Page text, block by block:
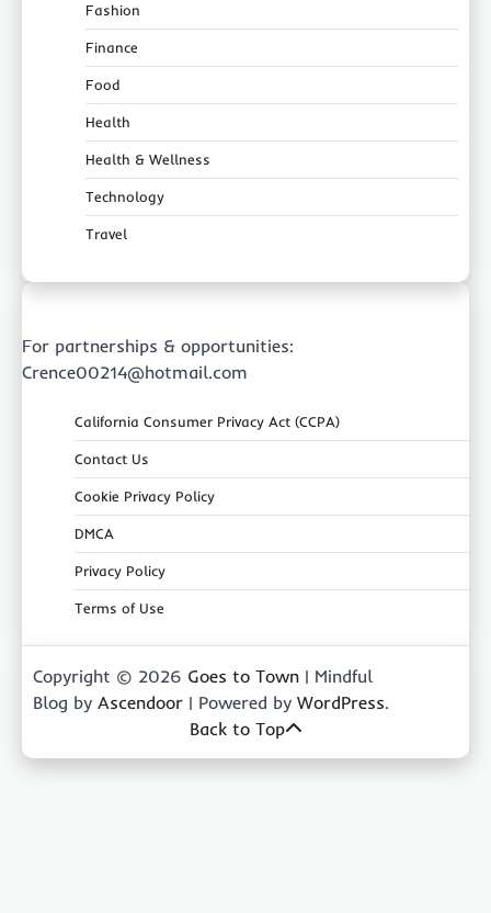
Fashion
Finance
Food
Health
Health & Wellness
Technology
Travel
For partnerships & opportunities:
Crence00214@hotmail.com
California Consumer Privacy Act (CCPA)
Contact Us
Cookie Privacy Policy
DMCA
Privacy Policy
Terms of Use
Copyright © 2026 Goes to Town | Mindful
Blog by Ascendoor | Powered by WordPress.
Back to Top